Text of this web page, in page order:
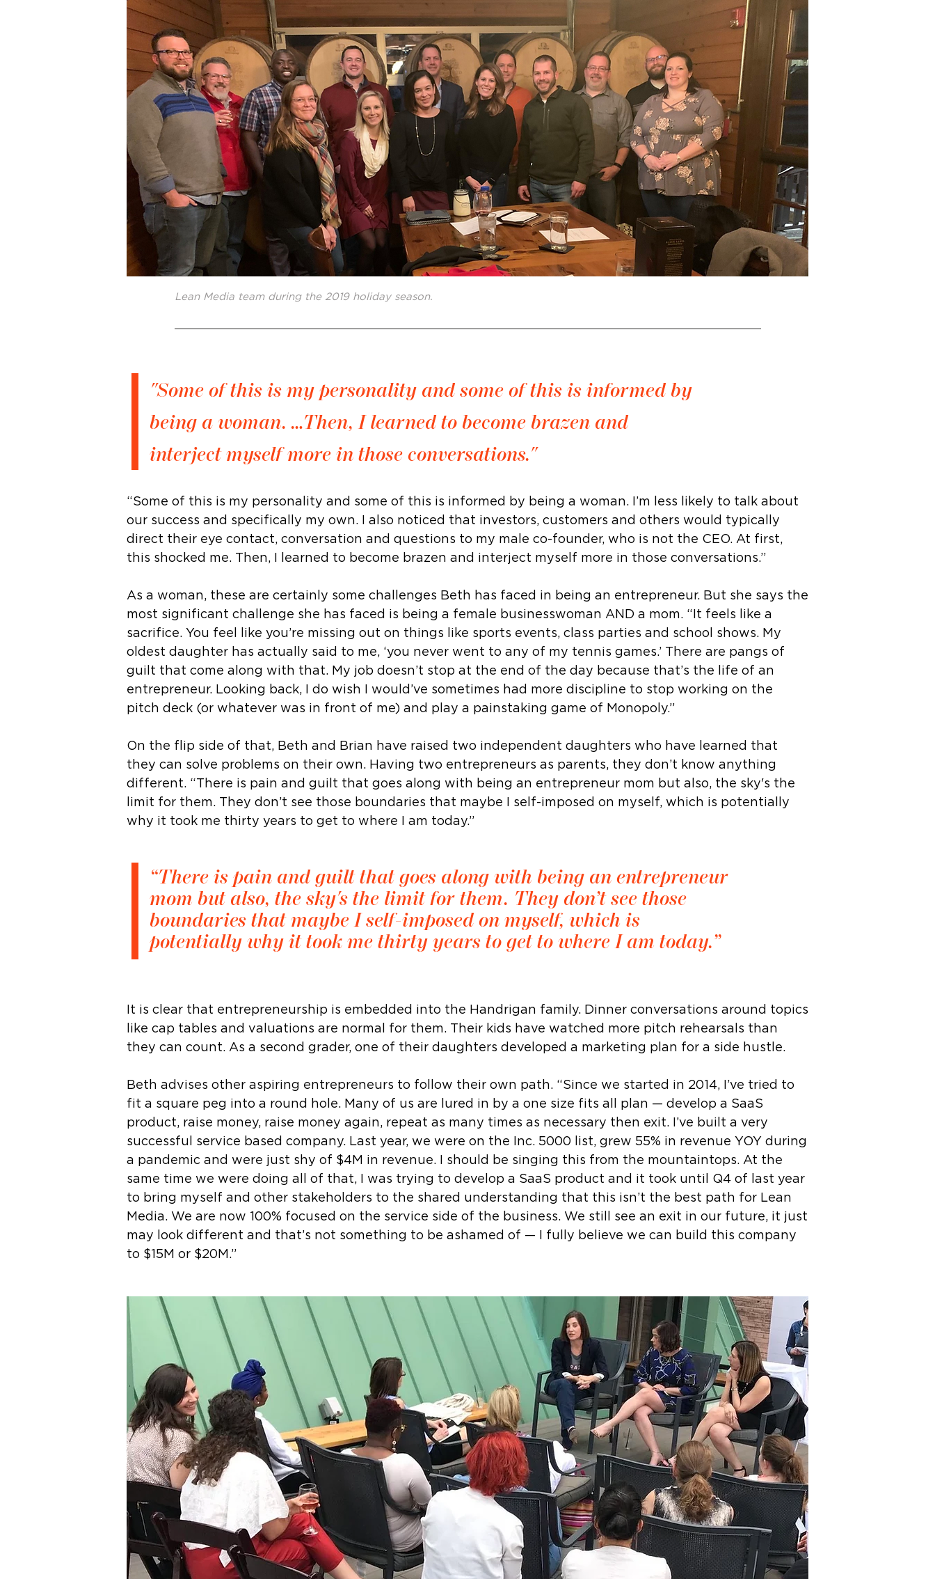
Lean Media team during the 2019 holiday season.
"Some of this is my personality and some of this is informed by
being a woman. …Then, I learned to become brazen and
interject myself more in those conversations."
“Some of this is my personality and some of this is informed by being a woman. I’m less likely to talk about
our success and specifically my own. I also noticed that investors, customers and others would typically
direct their eye contact, conversation and questions to my male co-founder, who is not the CEO. At first,
this shocked me. Then, I learned to become brazen and interject myself more in those conversations.”
As a woman, these are certainly some challenges Beth has faced in being an entrepreneur. But she says the
most significant challenge she has faced is being a female businesswoman AND a mom. “It feels like a
sacrifice. You feel like you’re missing out on things like sports events, class parties and school shows. My
oldest daughter has actually said to me, ‘you never went to any of my tennis games.’ There are pangs of
guilt that come along with that. My job doesn’t stop at the end of the day because that’s the life of an
entrepreneur. Looking back, I do wish I would’ve sometimes had more discipline to stop working on the
pitch deck (or whatever was in front of me) and play a painstaking game of Monopoly.”
On the flip side of that, Beth and Brian have raised two independent daughters who have learned that
they can solve problems on their own. Having two entrepreneurs as parents, they don’t know anything
different. “There is pain and guilt that goes along with being an entrepreneur mom but also, the sky's the
limit for them. They don’t see those boundaries that maybe I self-imposed on myself, which is potentially
why it took me thirty years to get to where I am today.”
“There is pain and guilt that goes along with being an entrepreneur
mom but also, the sky's the limit for them. They don’t see those
boundaries that maybe I self-imposed on myself, which is
potentially why it took me thirty years to get to where I am today.”
It is clear that entrepreneurship is embedded into the Handrigan family. Dinner conversations around topics
like cap tables and valuations are normal for them. Their kids have watched more pitch rehearsals than
they can count. As a second grader, one of their daughters developed a marketing plan for a side hustle.
Beth advises other aspiring entrepreneurs to follow their own path. “Since we started in 2014, I’ve tried to
fit a square peg into a round hole. Many of us are lured in by a one size fits all plan — develop a SaaS
product, raise money, raise money again, repeat as many times as necessary then exit. I’ve built a very
successful service based company. Last year, we were on the Inc. 5000 list, grew 55% in revenue YOY during
a pandemic and were just shy of $4M in revenue. I should be singing this from the mountaintops. At the
same time we were doing all of that, I was trying to develop a SaaS product and it took until Q4 of last year
to bring myself and other stakeholders to the shared understanding that this isn’t the best path for Lean
Media. We are now 100% focused on the service side of the business. We still see an exit in our future, it just
may look different and that’s not something to be ashamed of — I fully believe we can build this company
to $15M or $20M.”